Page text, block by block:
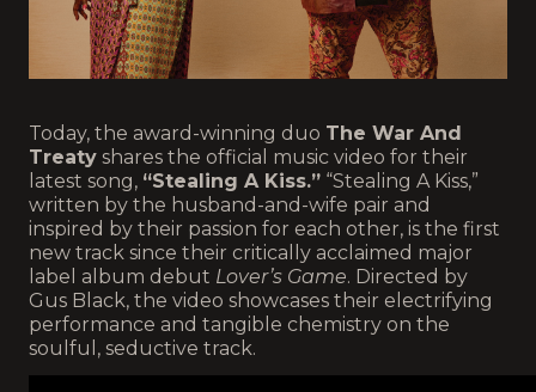
Today, the award-winning duo The War And
Treaty shares the official music video for their
latest song, “Stealing A Kiss.” “Stealing A Kiss,”
written by the husband-and-wife pair and
inspired by their passion for each other, is the first
new track since their critically acclaimed major
label album debut Lover’s Game. Directed by
Gus Black, the video showcases their electrifying
performance and tangible chemistry on the
soulful, seductive track.